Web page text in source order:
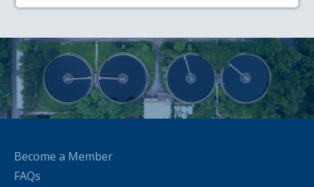
Become a Member
FAQs